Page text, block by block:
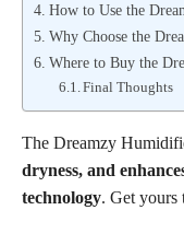
How to Use the
Why Choose the
Where to Buy the
Final Thoughts
The Dreamzy
dryness, and
technology. Get yours